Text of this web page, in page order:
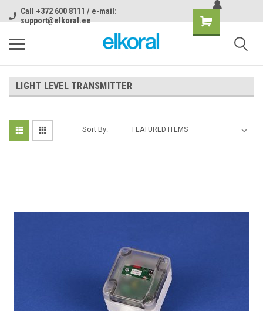
Call +372 600 8111 / e-mail:
support@elkoral.ee
LIGHT LEVEL TRANSMITTER
Sort By: